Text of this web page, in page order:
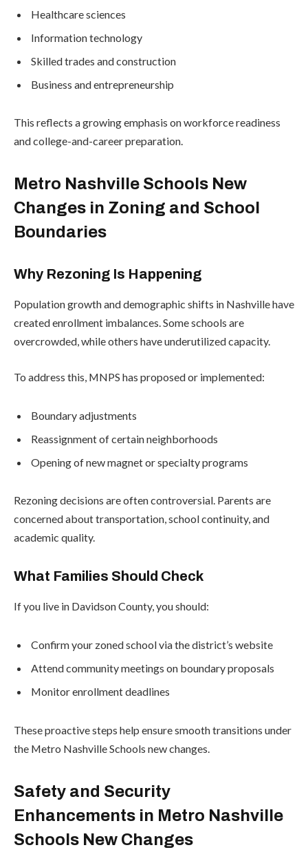
Healthcare sciences
Information technology
Skilled trades and construction
Business and entrepreneurship
This reflects a growing emphasis on workforce readiness
and college-and-career preparation.
Metro Nashville Schools New
Changes in Zoning and School
Boundaries
Why Rezoning Is Happening
Population growth and demographic shifts in Nashville have
created enrollment imbalances. Some schools are
overcrowded, while others have underutilized capacity.
To address this, MNPS has proposed or implemented:
Boundary adjustments
Reassignment of certain neighborhoods
Opening of new magnet or specialty programs
Rezoning decisions are often controversial. Parents are
concerned about transportation, school continuity, and
academic quality.
What Families Should Check
If you live in Davidson County, you should:
Confirm your zoned school via the district’s website
Attend community meetings on boundary proposals
Monitor enrollment deadlines
These proactive steps help ensure smooth transitions under
the Metro Nashville Schools new changes.
Safety and Security
Enhancements in Metro Nashville
Schools New Changes